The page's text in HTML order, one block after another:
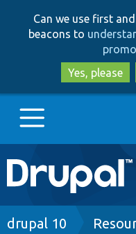
Can we use first
beacons to
Yes, please
Main
navigation
Go to Drupal.org
Breadcrumb
drupal 10